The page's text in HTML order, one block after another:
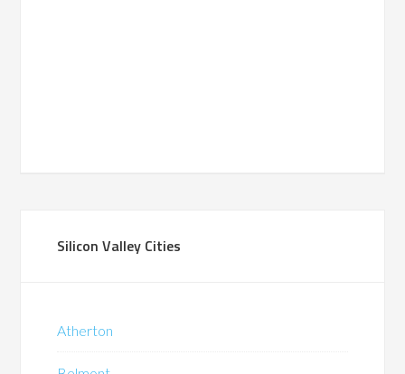
Silicon Valley Cities
Atherton